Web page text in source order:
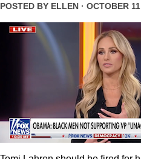
POSTED BY ELLEN · OCTOBER